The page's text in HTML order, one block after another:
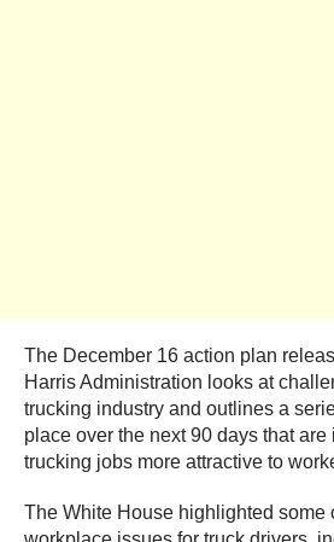
The December 16 action plan
Harris Administration looks at
trucking industry and outlines a
place over the next 90 days that
trucking jobs more attractive to
The White House highlighted some